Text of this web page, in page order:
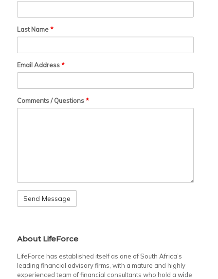
Last Name*
Email Address*
Comments / Questions*
About LifeForce
LifeForce has established itself as one of South Africa’s
leading financial advisory firms, with a mature and highly
experienced team of financial consultants who hold a wide